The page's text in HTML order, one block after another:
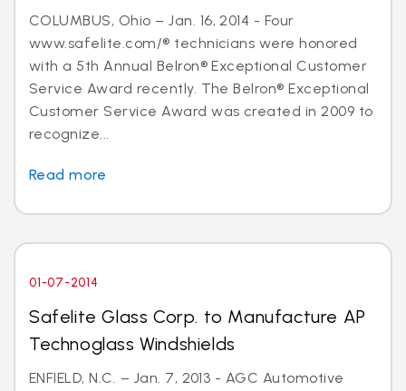
COLUMBUS, Ohio – Jan. 16, 2014 - Four
www.safelite.com/® technicians were honored
with a 5th Annual Belron® Exceptional Customer
Service Award recently. The Belron® Exceptional
Customer Service Award was created in 2009 to
recognize...
Read more
01-07-2014
Safelite Glass Corp. to Manufacture AP
Technoglass Windshields
ENFIELD, N.C. – Jan. 7, 2013 - AGC Automotive